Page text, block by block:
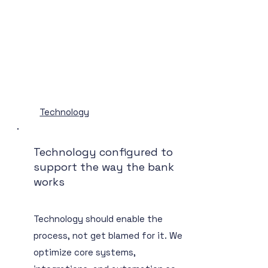
Technology configured to
support the way the bank
works
Technology should enable the
process, not get blamed for it. We
optimize core systems,
Technology